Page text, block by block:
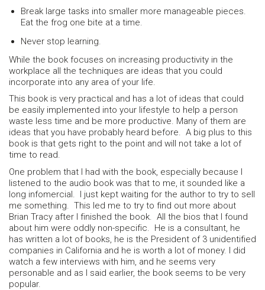
Break large tasks into smaller more manageable pieces.
Eat the frog one bite at a time.
Never stop learning.
While the book focuses on increasing productivity in the
workplace all the techniques are ideas that you could
incorporate into any area of your life.
This book is very practical and has a lot of ideas that could
be easily implemented into your lifestyle to help a person
waste less time and be more productive. Many of them are
ideas that you have probably heard before. A big plus to this
book is that gets right to the point and will not take a lot of
time to read.
One problem that I had with the book, especially because I
listened to the audio book was that to me, it sounded like a
long infomercial. I just kept waiting for the author to try to sell
me something. This led me to try to find out more about
Brian Tracy after I finished the book. All the bios that I found
about him were oddly non-specific. He is a consultant, he
has written a lot of books, he is the President of 3 unidentified
companies in California and he is worth a lot of money. I did
watch a few interviews with him, and he seems very
personable and as I said earlier, the book seems to be very
popular.